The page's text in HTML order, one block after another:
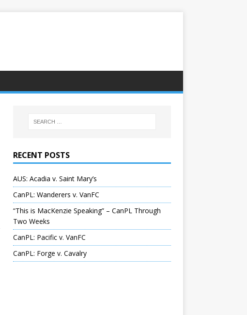
RECENT POSTS
AUS: Acadia v. Saint Mary’s
CanPL: Wanderers v. VanFC
“This is MacKenzie Speaking” – CanPL Through
Two Weeks
CanPL: Pacific v. VanFC
CanPL: Forge v. Cavalry